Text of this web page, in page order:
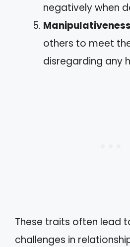
negatively when
Manipulativeness
others to meet
disregarding any
These traits often lead
challenges in